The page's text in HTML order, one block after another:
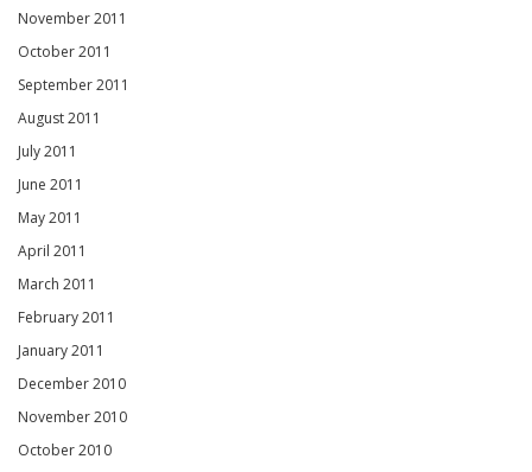
November 2011
October 2011
September 2011
August 2011
July 2011
June 2011
May 2011
April 2011
March 2011
February 2011
January 2011
December 2010
November 2010
October 2010